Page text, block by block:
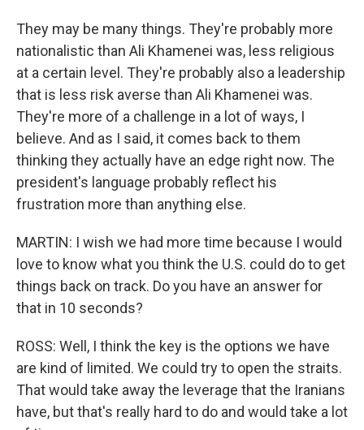
They may be many things. They're probably more
nationalistic than Ali Khamenei was, less religious
at a certain level. They're probably also a leadership
that is less risk averse than Ali Khamenei was.
They're more of a challenge in a lot of ways, I
believe. And as I said, it comes back to them
thinking they actually have an edge right now. The
president's language probably reflect his
frustration more than anything else.
MARTIN: I wish we had more time because I would
love to know what you think the U.S. could do to get
things back on track. Do you have an answer for
that in 10 seconds?
ROSS: Well, I think the key is the options we have
are kind of limited. We could try to open the straits.
That would take away the leverage that the Iranians
have, but that's really hard to do and would take a lot